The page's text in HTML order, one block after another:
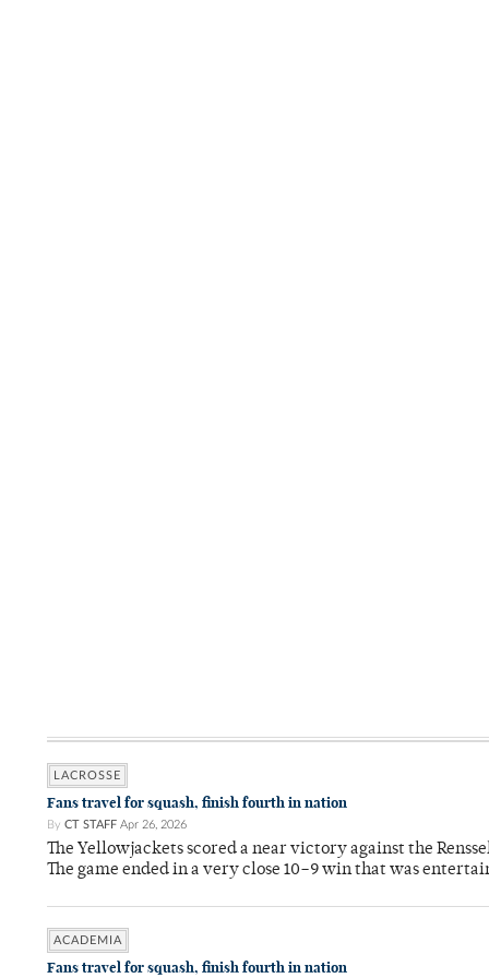
LACROSSE
Fans travel for squash, finish fourth in nation
By CT STAFF Apr 26, 2026
The Yellowjackets scored a near victory against the
The game ended in a very close 10–9 win that was
ACADEMIA
Fans travel for squash, finish fourth in nation